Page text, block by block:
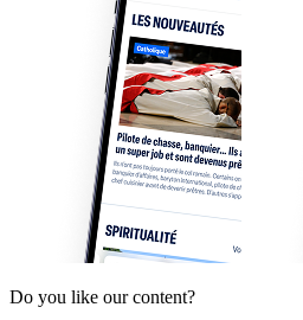
Do you like our content?